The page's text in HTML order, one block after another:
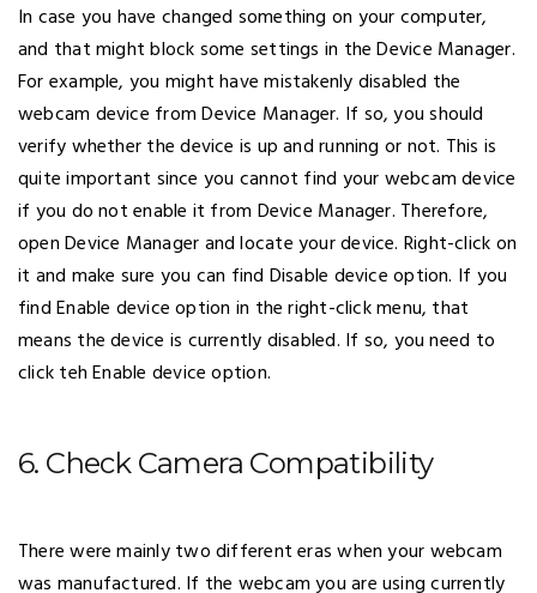
In case you have changed something on your computer,
and that might block some settings in the Device Manager.
For example, you might have mistakenly disabled the
webcam device from Device Manager. If so, you should
verify whether the device is up and running or not. This is
quite important since you cannot find your webcam device
if you do not enable it from Device Manager. Therefore,
open Device Manager and locate your device. Right-click on
it and make sure you can find Disable device option. If you
find Enable device option in the right-click menu, that
means the device is currently disabled. If so, you need to
click teh Enable device option.
6. Check Camera Compatibility
There were mainly two different eras when your webcam
was manufactured. If the webcam you are using currently